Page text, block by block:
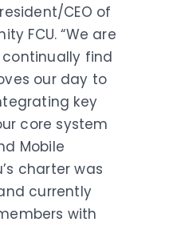
CEO of
FCU. “We are
find
our day to
key
core system
Mobile
charter was
currently
with